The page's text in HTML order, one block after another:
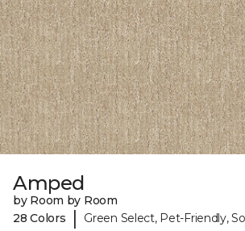
Amped
by Room by Room
28 Colors
| Green Select, Pet-Friendly,